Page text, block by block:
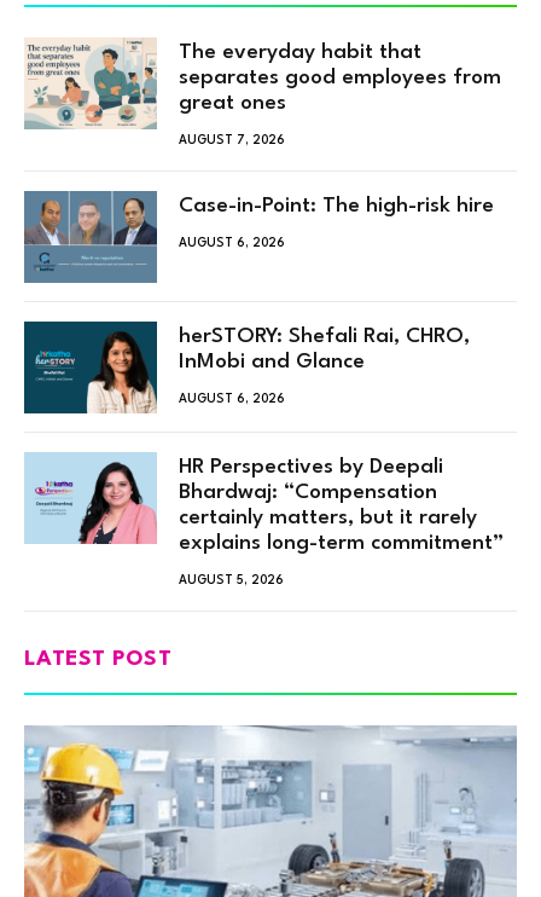
The everyday habit that
separates good employees from
great ones
AUGUST 7, 2026
Case-in-Point: The high-risk hire
AUGUST 6, 2026
herSTORY: Shefali Rai, CHRO,
InMobi and Glance
AUGUST 6, 2026
HR Perspectives by Deepali
Bhardwaj: “Compensation
certainly matters, but it rarely
explains long-term commitment”
AUGUST 5, 2026
LATEST POST